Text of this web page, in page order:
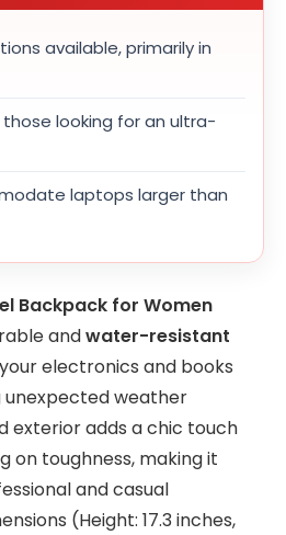
available, primarily in
those looking for an ultra-
laptops larger than
Backpack for Women
andwater-resistant
electronics and books
unexpected weather
exterior adds a chic touch
on toughness, making it
and casual
(Height: 17.3 inches,